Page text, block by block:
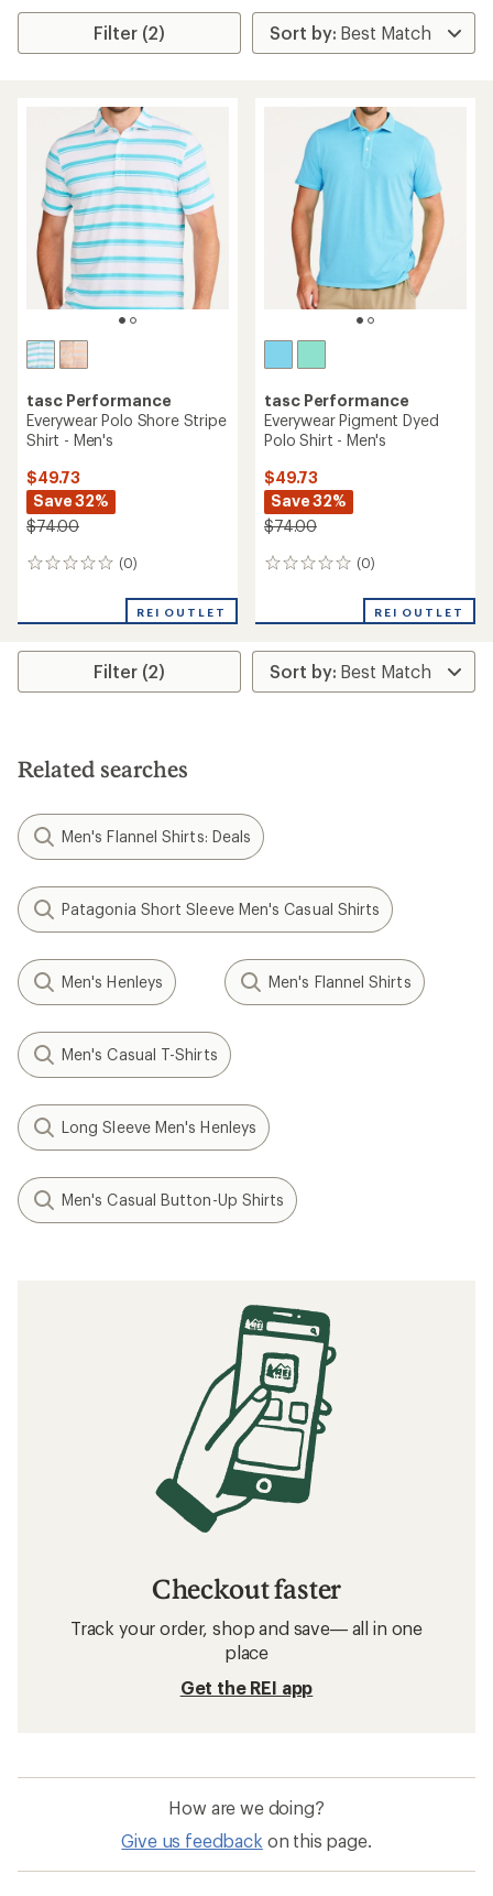
Filter (2)
tasc Performance
Everywear Polo Shore Stripe
Shirt - Men's
$49.73
Save 32%
$74.00
(0)
0
REI OUTLET
tasc Performance
Everywear Pigment Dyed
Polo Shirt - Men's
$49.73
Save 32%
$74.00
(0)
0
REI OUTLET
Filter (2)
Related searches
Men's Flannel Shirts: Deals
Patagonia Short Sleeve Men's Casual Shirts
Men's Henleys Men's Flannel Shirts
Men's Casual T-Shirts
Long Sleeve Men's Henleys
Men's Casual Button-Up Shirts
Checkout faster
Track your order, shop and save— all in one
place
Get the REI app
How are we doing?
Give us feedback on this page.